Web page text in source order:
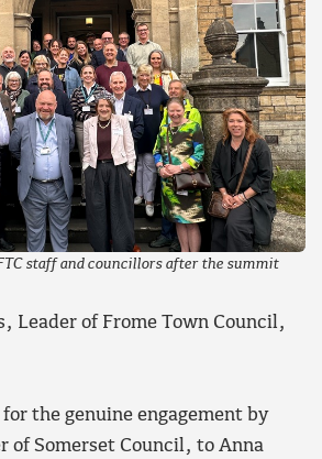
staff and councillors after the summit
Leader of Frome Town Council,
the genuine engagement by
of Somerset Council, to Anna